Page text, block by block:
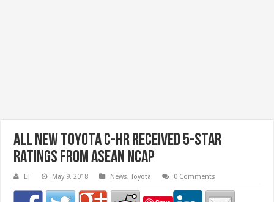
All New Toyota C-HR Received 5-Star
Ratings from Asean NCAP
ET May 9, 2018 News,Toyota 0 Comments